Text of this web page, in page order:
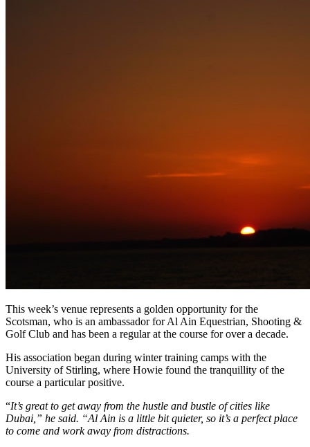
This week’s venue represents a golden opportunity for the
Scotsman, who is an ambassador for Al Ain Equestrian, Shooting &
Golf Club and has been a regular at the course for over a decade.
His association began during winter training camps with the
University of Stirling, where Howie found the tranquillity of the
course a particular positive.
“It’s great to get away from the hustle and bustle of cities like
Dubai,” he said. “Al Ain is a little bit quieter, so it’s a perfect place
to come and work away from distractions.